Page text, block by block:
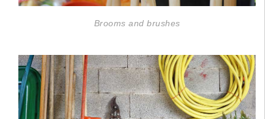
Brooms and brushes